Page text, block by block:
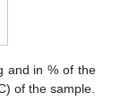
and in % of the
of the sample.